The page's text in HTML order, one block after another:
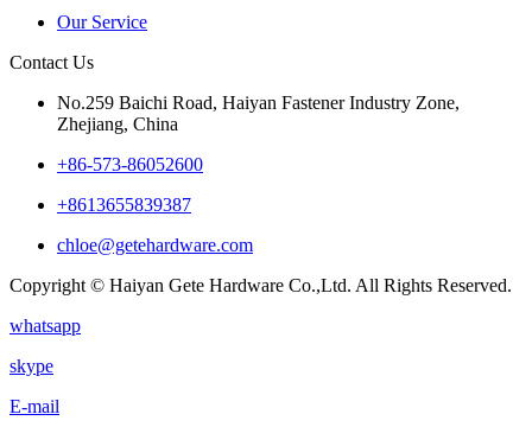
Our Service
Contact Us
No.259 Baichi Road, Haiyan Fastener Industry Zone,
Zhejiang, China
+‪86-573-86052600‬
+8613655839387
chloe@getehardware.com
Copyright © Haiyan Gete Hardware Co.,Ltd. All Rights Reserved.
whatsapp
skype
E-mail